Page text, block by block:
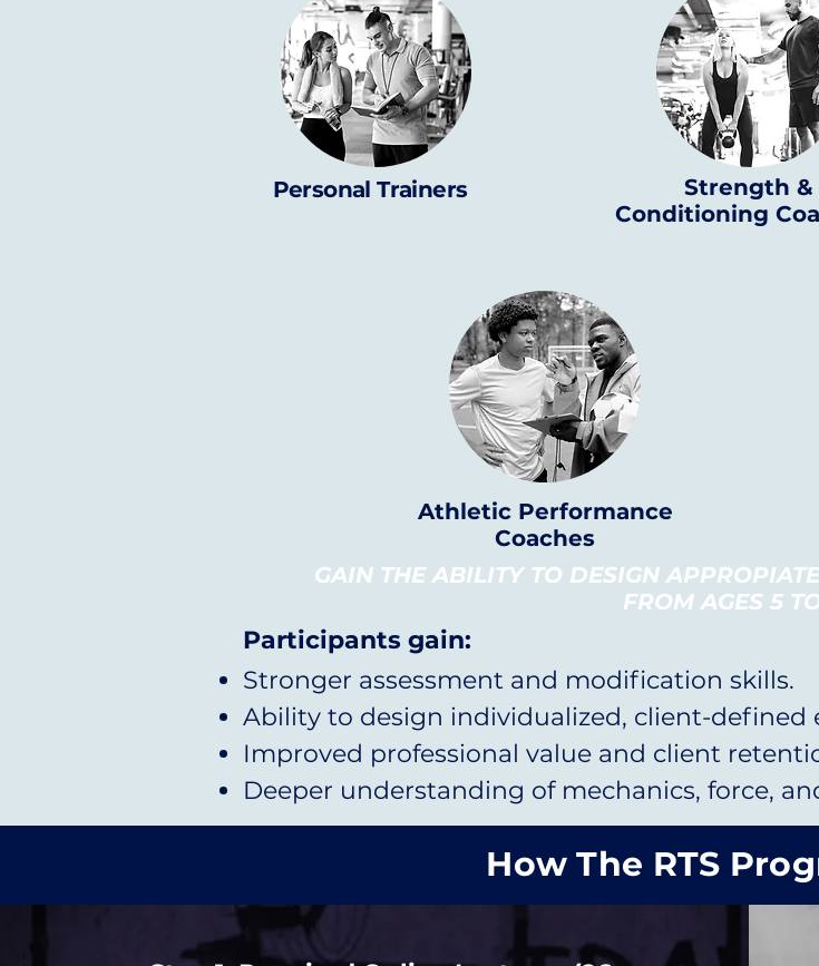
Personal Trainers
Strength &
Conditioning
Athletic Performance
Coaches
GAIN THE ABILITY TO DESIGN
FROM AGES 5
Participants gain:
Stronger assessment and modification skills.
Ability to design individualized, client-defined
Improved professional value and client
Deeper understanding of mechanics, force,
How The RTS